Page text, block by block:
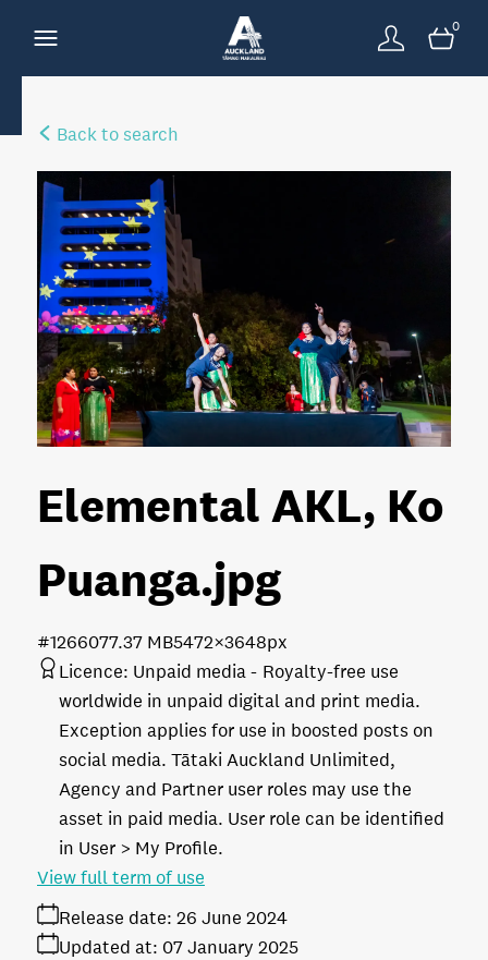
0
Back to search
Elemental AKL, Ko
Puanga.jpg
7.37 MB5472×3648px
#126607
Licence: Unpaid media
Royalty-free use
worldwide in unpaid digital and print media.
Exception applies for use in boosted posts on
social media. Tātaki Auckland Unlimited,
Agency and Partner user roles may use the
asset in paid media. User role can be identified
in User > My Profile.
Release date: 26 June 2024
Updated at: 07 January 2025
View full term of use